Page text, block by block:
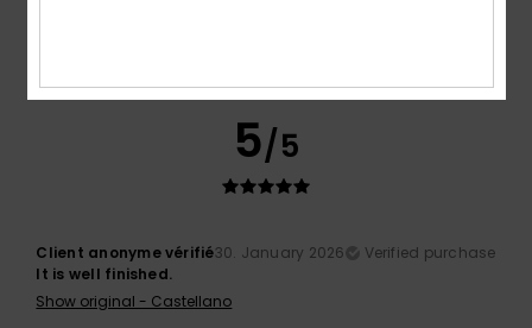
5/5
Client anonyme vérifié30. January 2026
Verified purchase
It is well finished.
Show original - Castellano